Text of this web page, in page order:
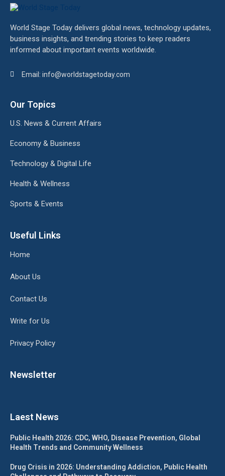
World Stage Today delivers global news, technology updates,
business insights, and trending stories to keep readers
informed about important events worldwide.
Email: info@worldstagetoday.com
Our Topics
U.S. News & Current Affairs
Economy & Business
Technology & Digital Life
Health & Wellness
Sports & Events
Useful Links
Home
About Us
Contact Us
Write for Us
Privacy Policy
Newsletter
Laest News
Public Health 2026: CDC, WHO, Disease Prevention, Global
Health Trends and Community Wellness
Drug Crisis in 2026: Understanding Addiction, Public Health